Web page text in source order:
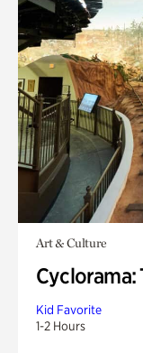
Art & Culture
Cyclorama:
Kid Favorite
1-2 Hours